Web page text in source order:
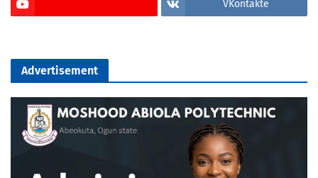
VKontakte
Advertisement